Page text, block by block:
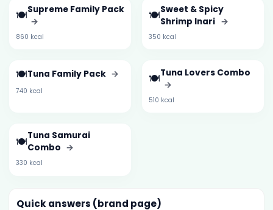
🍽️Supreme Family Pack
→
860 kcal
🍽️Sweet & Spicy
Shrimp Inari →
350 kcal
🍽️Tuna Family Pack →
740 kcal
🍽️Tuna Lovers Combo
→
510 kcal
🍽️Tuna Samurai
Combo →
330 kcal
Quick answers (brand page)